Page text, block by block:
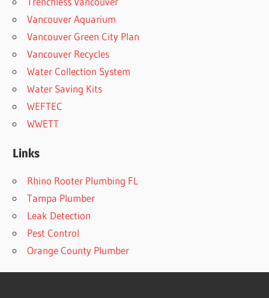
Vancouver Aquarium
Vancouver Green City Plan
Vancouver Recycles
Water Collection System
Water Saving Kits
WEFTEC
WWETT
Links
Rhino Rooter Plumbing FL
Tampa Plumber
Leak Detection
Pest Control
Orange County Plumber